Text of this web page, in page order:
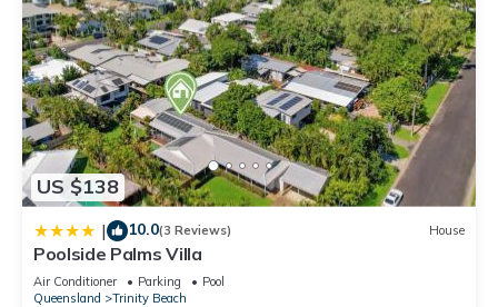
US $138
| 10.0(3 Reviews) House
Poolside Palms Villa
Air Conditioner Parking
Pool
Queensland
Trinity Beach